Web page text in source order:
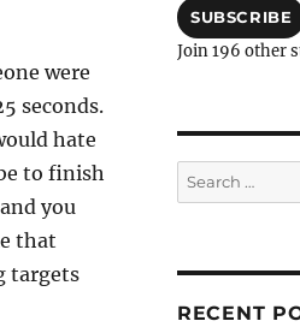
were
seconds.
hate
to finish
you
that
targets
SUBSCRIBE
Join 196 other
Search
for:
RECENT